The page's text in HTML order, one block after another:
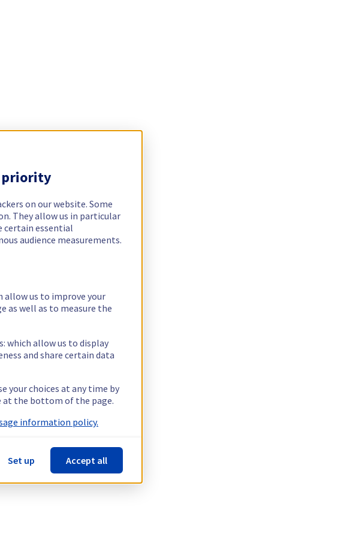
priority
on our website. Some
They allow us in particular
certain essential
audience measurements.
allow us to improve your
as well as to measure the
which allow us to display
and share certain data
your choices at any time by
at the bottom of the page.
information policy.
Set up Accept all